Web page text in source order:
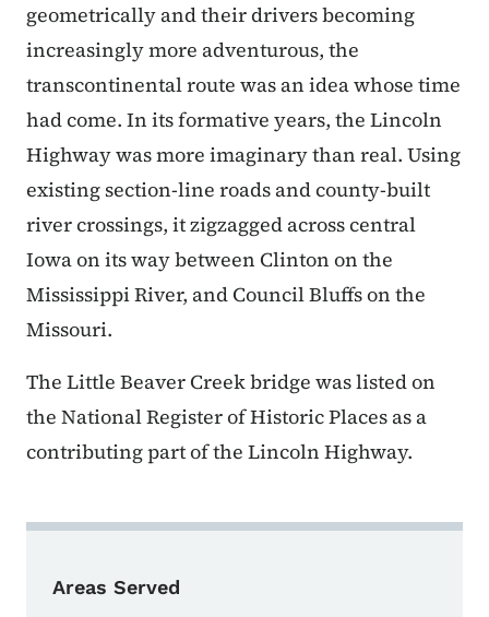
geometrically and their drivers becoming
increasingly more adventurous, the
transcontinental route was an idea whose time
had come. In its formative years, the Lincoln
Highway was more imaginary than real. Using
existing section-line roads and county-built
river crossings, it zigzagged across central
Iowa on its way between Clinton on the
Mississippi River, and Council Bluffs on the
Missouri.
The Little Beaver Creek bridge was listed on
the National Register of Historic Places as a
contributing part of the Lincoln Highway.
Areas Served